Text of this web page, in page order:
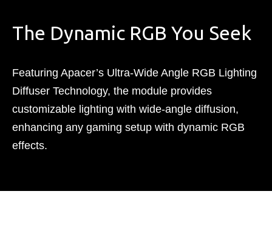
The Dynamic RGB You Seek
Featuring Apacer’s Ultra-Wide Angle RGB Lighting
Diffuser Technology, the module provides
customizable lighting with wide-angle diffusion,
enhancing any gaming setup with dynamic RGB
effects.